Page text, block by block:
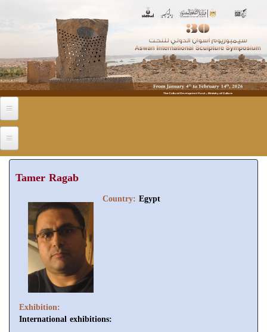
Tamer Ragab
Country: Egypt
Exhibition:
International exhibitions: